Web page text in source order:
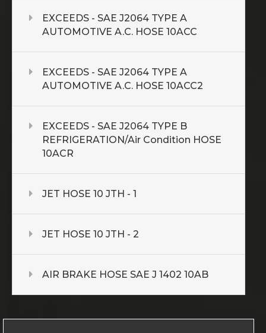
EXCEEDS - SAE J2064 TYPE A
AUTOMOTIVE A.C. HOSE 10ACC
EXCEEDS - SAE J2064 TYPE A
AUTOMOTIVE A.C. HOSE 10ACC2
EXCEEDS - SAE J2064 TYPE B
REFRIGERATION/Air Condition HOSE
10ACR
JET HOSE 10 JTH - 1
JET HOSE 10 JTH - 2
AIR BRAKE HOSE SAE J 1402 10AB